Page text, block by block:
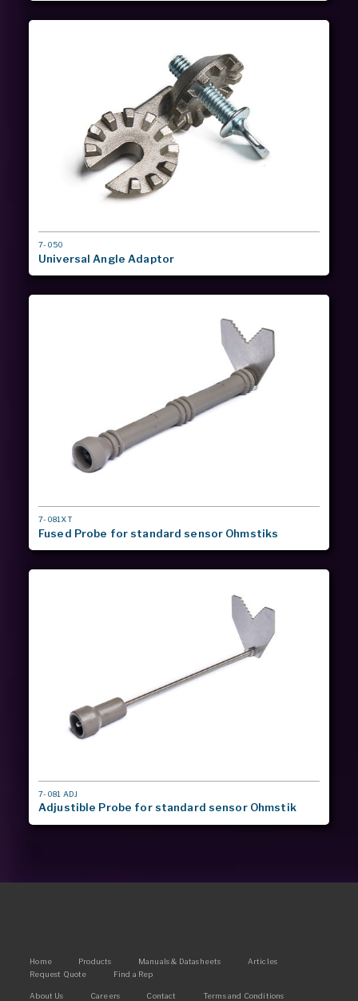
MODEL
#
7-050
Universal Angle Adaptor
MODEL
#
7-081XT
Fused Probe for standard sensor Ohmstiks
MODEL
#
7-081 ADJ
Adjustible Probe for standard sensor Ohmstik
Main
navigation
Home Products Manuals & Datasheets
Articles
Request Quote
Find a Rep
About Us Careers Contact Terms and Conditions